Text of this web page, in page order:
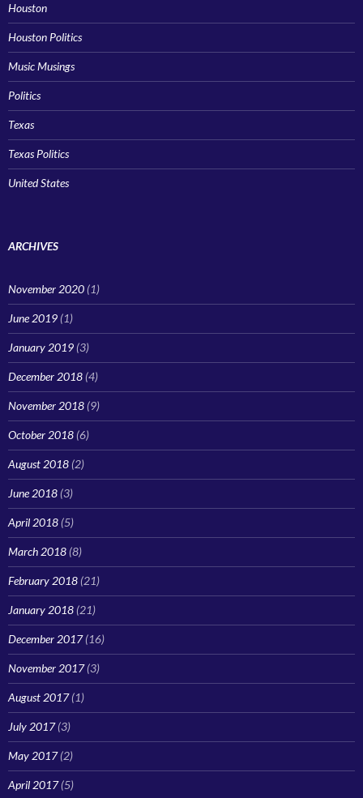
Houston
Houston Politics
Music Musings
Politics
Texas
Texas Politics
United States
ARCHIVES
November 2020 (1)
June 2019 (1)
January 2019 (3)
December 2018 (4)
November 2018 (9)
October 2018 (6)
August 2018 (2)
June 2018 (3)
April 2018 (5)
March 2018 (8)
February 2018 (21)
January 2018 (21)
December 2017(16)
November 2017(3)
August 2017(1)
July 2017(3)
May 2017(2)
April 2017(5)